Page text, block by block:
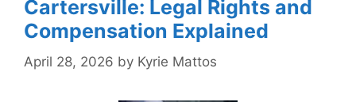
Cartersville: Legal Rights and
Compensation Explained
April 28, 2026 by Kyrie Mattos